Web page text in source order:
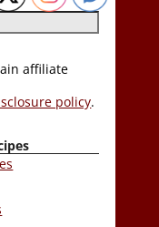
affiliate
policy.